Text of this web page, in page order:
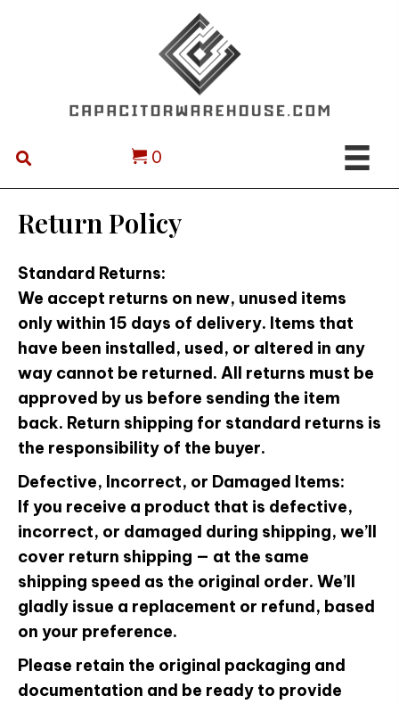
0
Return Policy
Standard Returns:
We accept returns on new, unused items
only within 15 days of delivery. Items that
have been installed, used, or altered in any
way cannot be returned. All returns must be
approved by us before sending the item
back. Return shipping for standard returns is
the responsibility of the buyer.
Defective, Incorrect, or Damaged Items:
If you receive a product that is defective,
incorrect, or damaged during shipping, we’ll
cover return shipping — at the same
shipping speed as the original order. We’ll
gladly issue a replacement or refund, based
on your preference.
Please retain the original packaging and
documentation and be ready to provide